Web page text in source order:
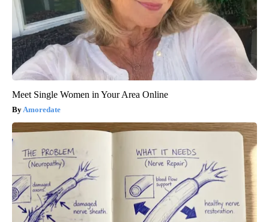
Meet Single Women in Your Area Online
Amoredate